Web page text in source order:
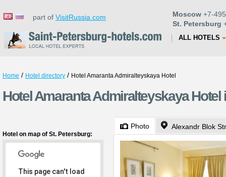
part of VisitRussia.com Moscow +7-
St. Petersburg
ALL HOTELS
Home / Hotel directory / Hotel Amaranta Admiralteyskaya Hotel
Hotel Amaranta Admiralteyskaya Hotel
Hotel on map of St. Petersburg:
This page can't load
Photo Alexandr Blok